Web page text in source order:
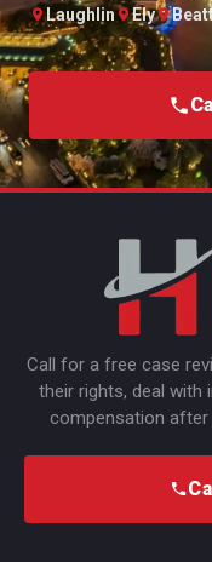
Laughlin
Ely
Call for a free case
their rights, deal with
compensation after